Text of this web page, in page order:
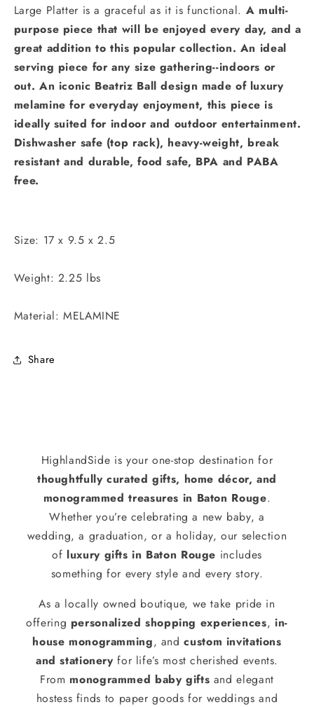
Large Platter is a graceful as it is functional. A multi-
purpose piece that will be enjoyed every day, and a
great addition to this popular collection. An ideal
serving piece for any size gathering--indoors or
out. An iconic Beatriz Ball design made of luxury
melamine for everyday enjoyment, this piece is
ideally suited for indoor and outdoor entertainment.
Dishwasher safe (top rack), heavy-weight, break
resistant and durable, food safe, BPA and PABA
free.
Size: 17 x 9.5 x 2.5
Weight: 2.25 lbs
Material: MELAMINE
Share
HighlandSide is your one-stop destination for
thoughtfully curated gifts, home décor, and
monogrammed treasures in Baton Rouge.
Whether you’re celebrating a new baby, a
wedding, a graduation, or a holiday, our selection
of luxury gifts in Baton Rouge includes
something for every style and every story.
As a locally owned boutique, we take pride in
offering personalized shopping experiences, in-
house monogramming, andcustom invitations
and stationery for life’s most cherished events.
From monogrammed baby gifts and elegant
hostess finds to paper goods for weddings and